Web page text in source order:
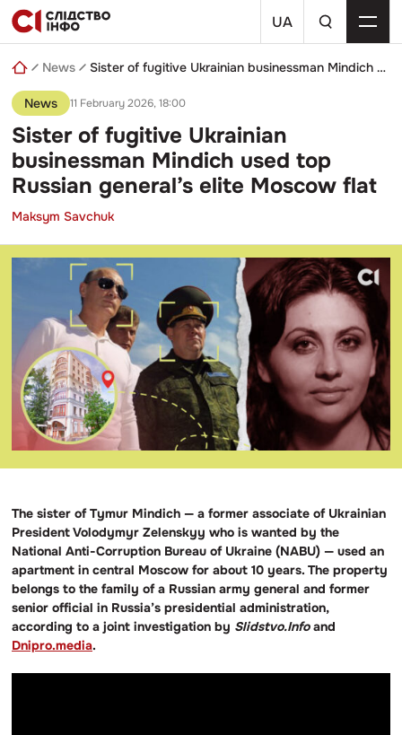
Skip
to
content
UA
a
search
query
News Sister of fugitive Ukrainian businessman Mindich used top Russian general’s elite Moscow flat
News 11 February 2026, 18:00
Sister of fugitive Ukrainian
businessman Mindich used top
Russian general’s elite Moscow flat
Maksym Savchuk
The sister of Tymur Mindich — a former associate of Ukrainian
President Volodymyr Zelenskyy who is wanted by the
National Anti-Corruption Bureau of Ukraine (NABU) — used an
apartment in central Moscow for about 10 years. The property
belongs to the family of a Russian army general and former
senior official in Russia’s presidential administration,
according to a joint investigation by Slidstvo.Infoand
Dnipro.media.